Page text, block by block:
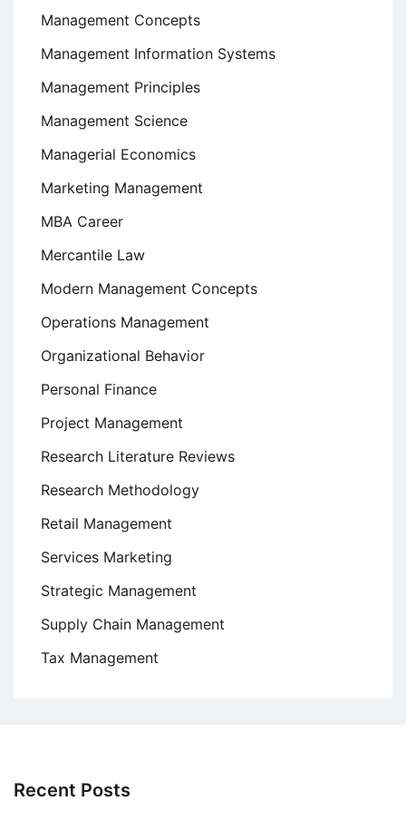
Management Concepts
Management Information Systems
Management Principles
Management Science
Managerial Economics
Marketing Management
MBA Career
Mercantile Law
Modern Management Concepts
Operations Management
Organizational Behavior
Personal Finance
Project Management
Research Literature Reviews
Research Methodology
Retail Management
Services Marketing
Strategic Management
Supply Chain Management
Tax Management
Recent Posts